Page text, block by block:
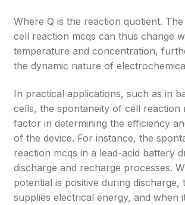
Where Q is the reaction quotient.
cell reaction mcqs can thus change
temperature and concentration,
the dynamic nature of
In practical applications, such as in
cells, the spontaneity of cell reaction
factor in determining the efficiency
of the device. For instance, the
reaction mcqs in a lead-acid battery
discharge and recharge processes.
potential is positive during discharge,
supplies electrical energy, and when